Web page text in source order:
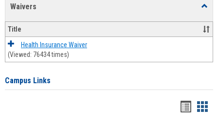
Waivers
Title
Health Insurance Waiver
(Viewed: 76434 times)
Campus Links